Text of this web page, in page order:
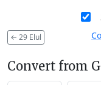
← 29 Elul
Convert from